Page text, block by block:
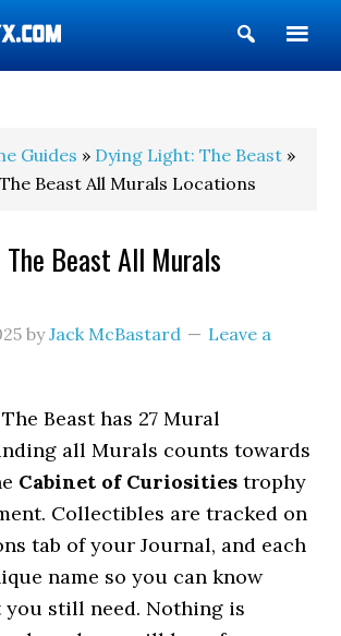
Show
Search
Guides » Dying Light: The Beast »
Beast All Murals Locations
Beast All Murals
byJack McBastard
Leave a
Beast has 27 Mural
all Murals counts towards
Cabinet of Curiosities trophy
Collectibles are tracked on
tab of your Journal, and each
name so you can know
you still need. Nothing is